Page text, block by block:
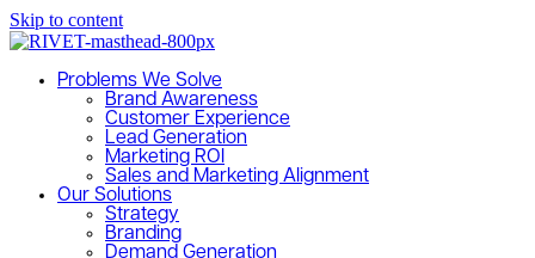
Skip to content
Problems We Solve
Brand Awareness
Customer Experience
Lead Generation
Marketing ROI
Sales and Marketing Alignment
Our Solutions
Strategy
Branding
Demand Generation